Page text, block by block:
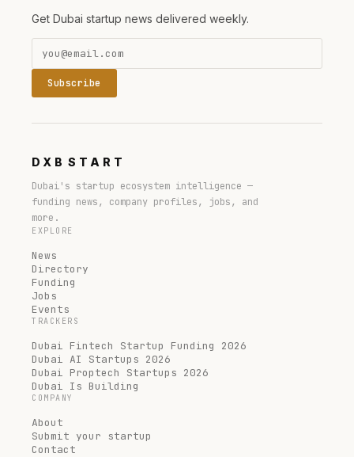
Get Dubai startup news delivered weekly.
Subscribe
DXB START
Dubai's startup ecosystem intelligence —
funding news, company profiles, jobs, and
more.
EXPLORE
News
Directory
Funding
Jobs
Events
TRACKERS
Dubai Fintech Startup Funding 2026
Dubai AI Startups 2026
Dubai Proptech Startups 2026
Dubai Is Building
COMPANY
About
Submit your startup
Contact